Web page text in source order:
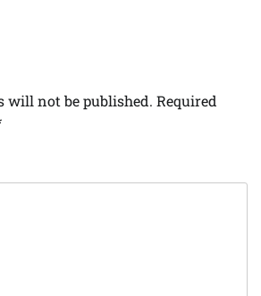
will not be published. Required